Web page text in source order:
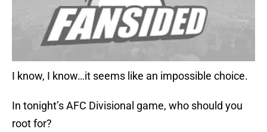
I know, I know…it seems like an impossible choice.
In tonight’s AFC Divisional game, who should you
root for?